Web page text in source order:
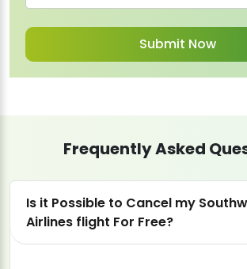
Frequently Asked
Is it Possible to Cancel my
Airlines flight For Free?